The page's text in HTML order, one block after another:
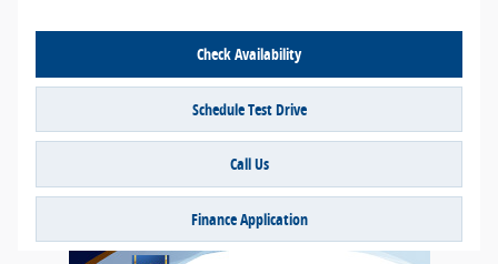
Check Availability
Schedule Test Drive
Call Us
Finance Application